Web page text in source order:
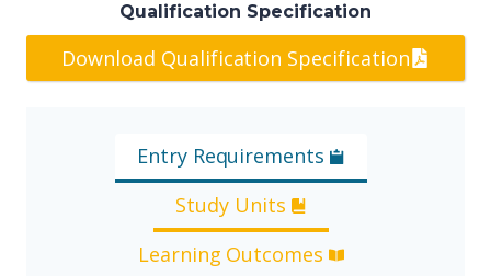
Qualification Specification
Download Qualification Specification
Entry Requirements
Study Units
Learning Outcomes